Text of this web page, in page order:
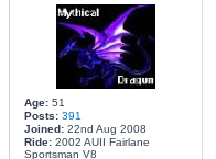
Age:51
Posts: 391
Joined:22nd Aug 2008
Ride:2002 AUII Fairlane
Sportsman V8